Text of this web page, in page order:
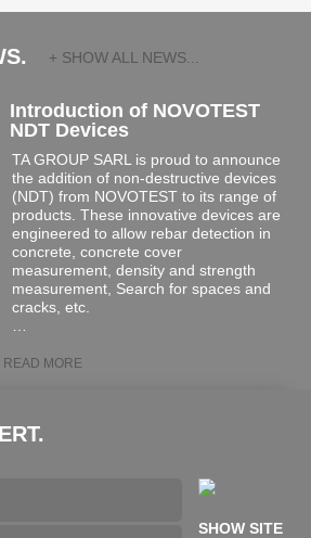
+ SHOW ALL NEWS...
Introduction of NOVOTEST
NDT Devices
TA GROUP SARL is proud to announce
the addition of non-destructive devices
(NDT) from NOVOTEST to its range of
products. These innovative devices are
engineered to allow rebar detection in
concrete, concrete cover
measurement, density and strength
measurement, Search for spaces and
cracks, etc.
READ MORE
SHOW SITE